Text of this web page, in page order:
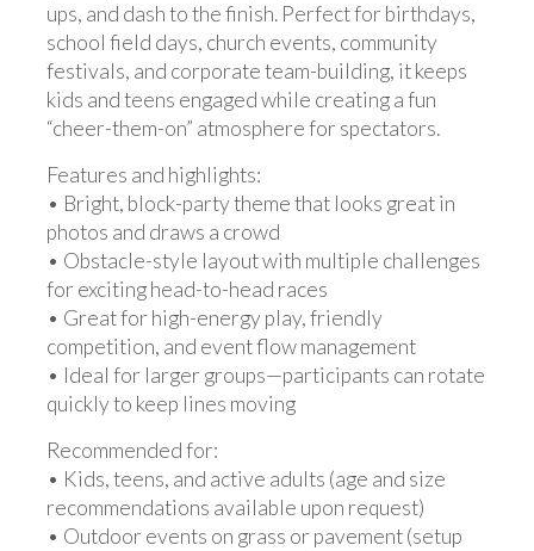
ups, and dash to the finish. Perfect for birthdays,
school field days, church events, community
festivals, and corporate team-building, it keeps
kids and teens engaged while creating a fun
“cheer-them-on” atmosphere for spectators.
Features and highlights:
• Bright, block-party theme that looks great in
photos and draws a crowd
• Obstacle-style layout with multiple challenges
for exciting head-to-head races
• Great for high-energy play, friendly
competition, and event flow management
• Ideal for larger groups—participants can rotate
quickly to keep lines moving
Recommended for:
• Kids, teens, and active adults (age and size
recommendations available upon request)
• Outdoor events on grass or pavement (setup